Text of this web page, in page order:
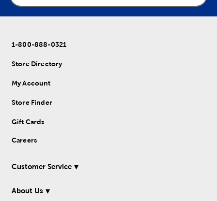
1-800-888-0321
Store Directory
My Account
Store Finder
Gift Cards
Careers
Customer Service
About Us